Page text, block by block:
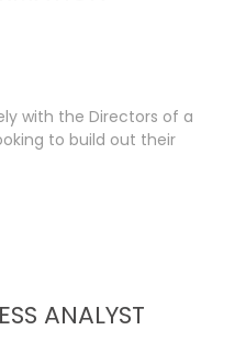
with the Directors of a
to build out their
ANALYST